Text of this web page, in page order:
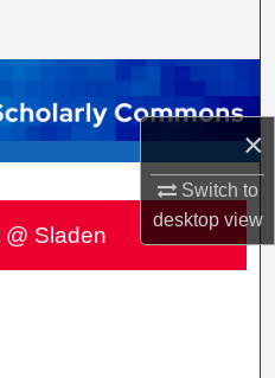
×
Switch to
desktopview
Network™
@ Sladen